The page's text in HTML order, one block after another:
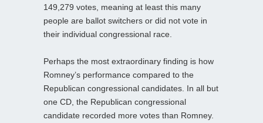
149,279 votes, meaning at least this many
people are ballot switchers or did not vote in
their individual congressional race.
Perhaps the most extraordinary finding is how
Romney’s performance compared to the
Republican congressional candidates. In all but
one CD, the Republican congressional
candidate recorded more votes than Romney.